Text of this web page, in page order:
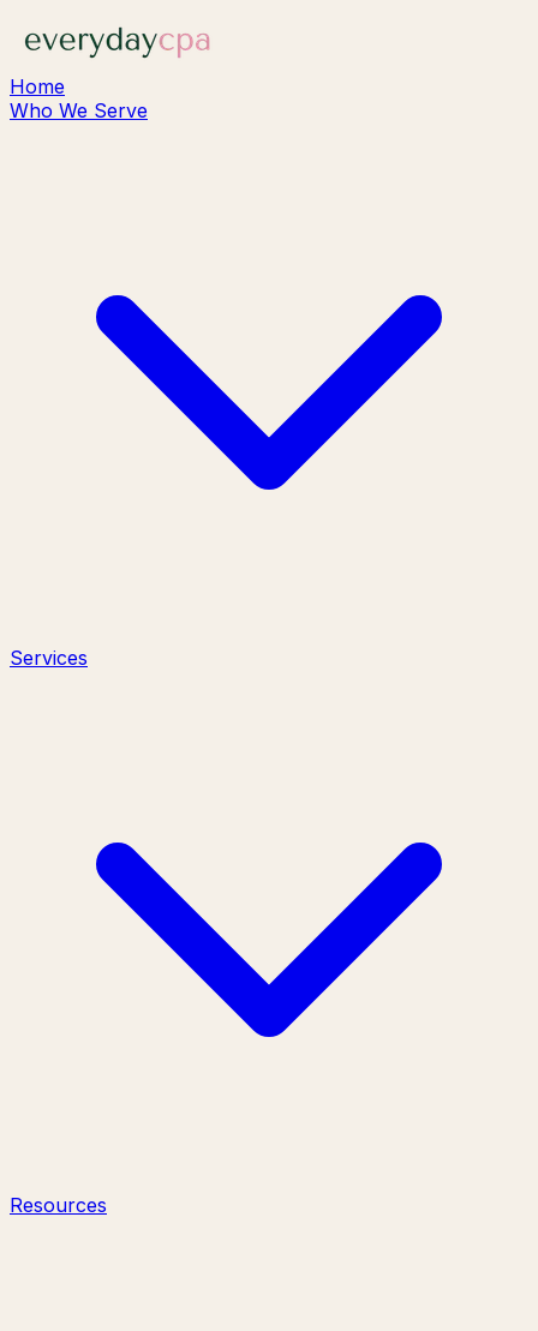
Home
Who We Serve
Services
Resources